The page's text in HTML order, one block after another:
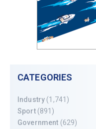
CATEGORIES
Industry (1,741)
Sport(891)
Government (629)